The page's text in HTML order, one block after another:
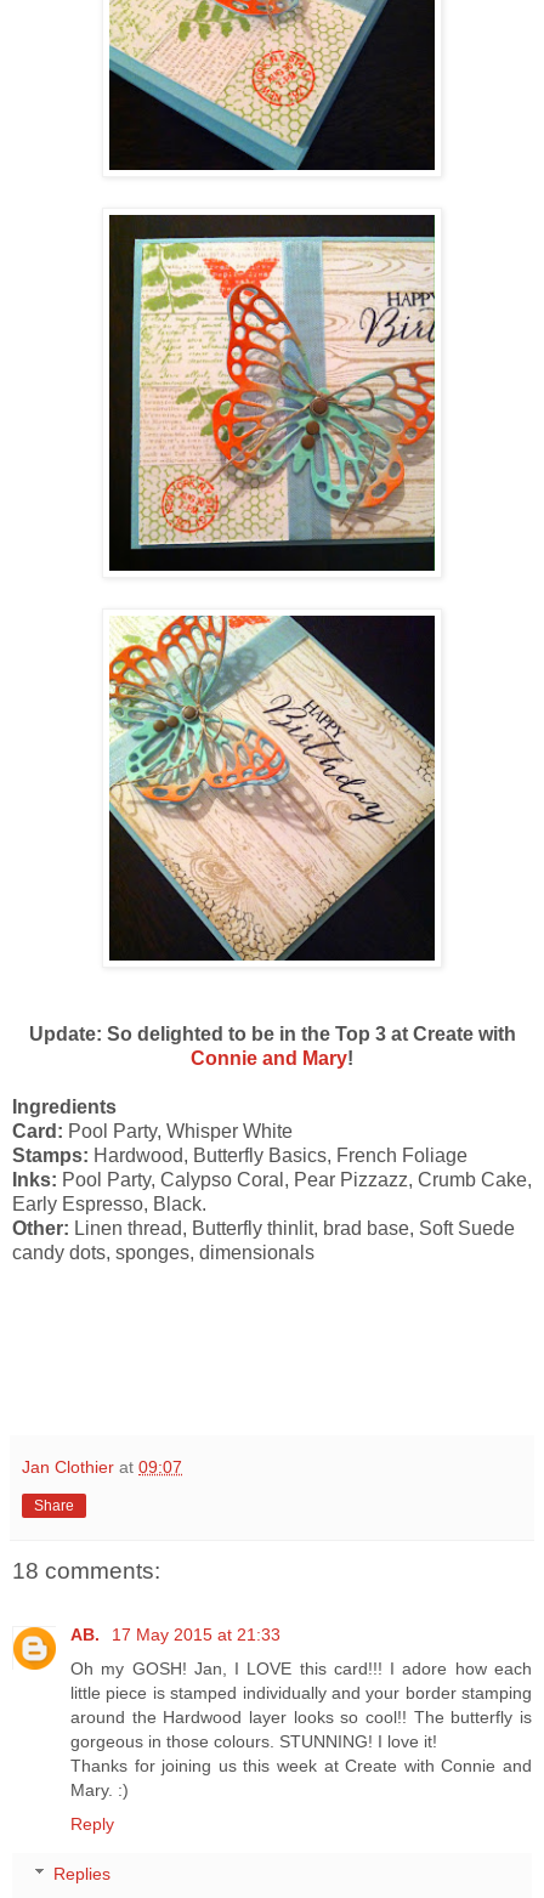
Update: So delighted to be in the Top 3 at Create with
Connie and Mary!
Ingredients
Card: Pool Party, Whisper White
Stamps: Hardwood, Butterfly Basics, French Foliage
Inks: Pool Party, Calypso Coral, Pear Pizzazz, Crumb Cake,
Early Espresso, Black.
Other: Linen thread, Butterfly thinlit, brad base, Soft Suede
candy dots, sponges, dimensionals
Jan Clothier at 09:07
Share
18 comments:
AB.
17 May 2015 at 21:33
Oh my GOSH! Jan, I LOVE this card!!! I adore how each
little piece is stamped individually and your border stamping
around the Hardwood layer looks so cool!! The butterfly is
gorgeous in those colours. STUNNING! I love it!
Thanks for joining us this week at Create with Connie and
Mary. :)
Reply
Replies